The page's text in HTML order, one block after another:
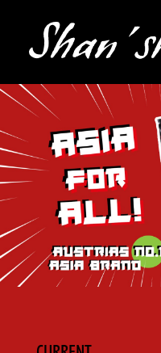
PRODUCTS
RECIPES
CONTACT
EN